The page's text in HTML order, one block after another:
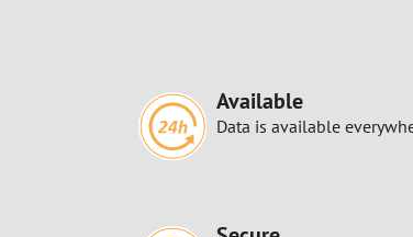
Available
Data is available